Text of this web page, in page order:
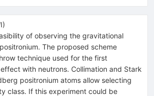
)
of observing the gravitational
The proposed scheme
technique used for the first
with neutrons. Collimation and Stark
positronium atoms allow selecting
class. If this experiment could be